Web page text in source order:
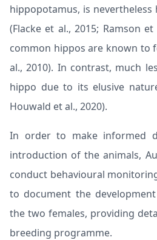
hippopotamus, is
(Flacke et al., 2015; Ramson
common hippos are known to
al., 2010). In contrast, much
hippo due to its elusive
Houwald et al., 2020).
In order to make informed
introduction of the animals,
conduct behavioural
to document the
the two females, providing
breeding programme.